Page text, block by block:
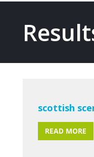
scottish
READ MORE